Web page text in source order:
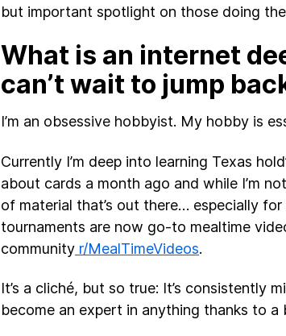
but important spotlight on those doing
What is an internet
can’t wait to jump
I’m an obsessive hobbyist. My hobby is
Currently I’m deep into learning Texas
about cards a month ago and while I’m
of material that’s out there… especially
tournaments are now go-to mealtime
community r/MealTimeVideos.
It’s a cliché, but so true: It’s consistently
become an expert in anything thanks to